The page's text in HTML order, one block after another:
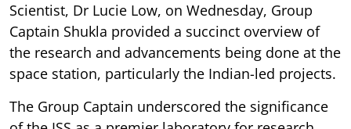
Scientist, Dr Lucie Low, on Wednesday, Group
Captain Shukla provided a succinct overview of
the research and advancements being done at the
space station, particularly the Indian-led projects.
The Group Captain underscored the significance